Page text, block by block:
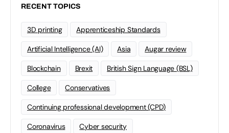
RECENT TOPICS
3D printing Apprenticeship Standards
Artificial Intelligence (AI) Asia Augar review
Blockchain Brexit British Sign Language (BSL)
College Conservatives
Continuing professional development (CPD)
Coronavirus Cyber security